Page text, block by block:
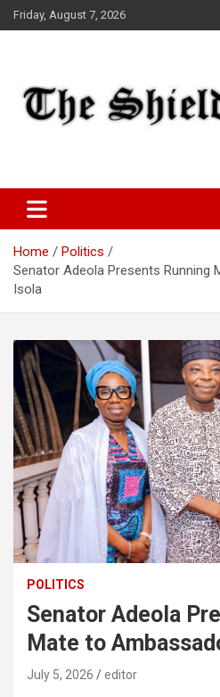
Skip
to
Friday, August 7, 2026
The Shield
Home
Politics
Senator Adeola Presents Running
Isola
POLITICS
Senator Adeola
Mate to
July 5, 2026 editor